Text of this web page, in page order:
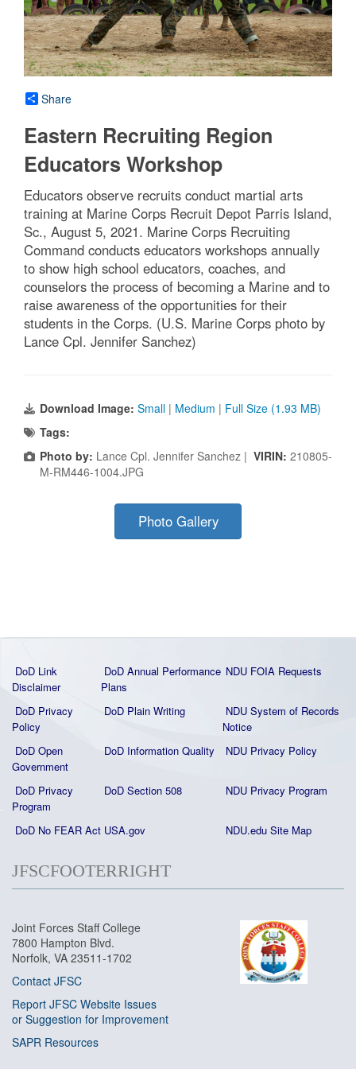
Share
Eastern Recruiting Region
Educators Workshop
Educators observe recruits conduct martial arts
training at Marine Corps Recruit Depot Parris Island,
Sc., August 5, 2021. Marine Corps Recruiting
Command conducts educators workshops annually
to show high school educators, coaches, and
counselors the process of becoming a Marine and to
raise awareness of the opportunities for their
students in the Corps. (U.S. Marine Corps photo by
Lance Cpl. Jennifer Sanchez)
Download Image: Small | Medium | Full Size (1.93 MB)
Tags:
Photo by: Lance Cpl. Jennifer Sanchez | VIRIN: 210805-
M-RM446-1004.JPG
Photo Gallery
DoD Link
Disclaimer
DoD Annual Performance
Plans
NDU FOIA Requests
DoD Privacy
Policy
DoD Plain Writing
NDU System of Records
Notice
DoD Open
Government
DoD Information Quality NDU Privacy Policy
DoD Privacy
Program
DoD Section 508 NDU Privacy Program
DoD No FEAR Act USA.gov NDU.edu Site Map
JFSCFOOTERRIGHT
Joint Forces Staff College
7800 Hampton Blvd.
Norfolk, VA 23511-1702
Contact JFSC
Report JFSC Website Issues
or Suggestion for Improvement
SAPR Resources